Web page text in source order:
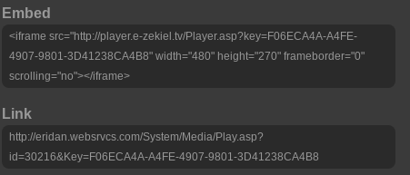
Embed
<iframe src="http://player.e-zekiel.tv/Player.asp?key=F06ECA4A-A4FE-
4907-9801-3D41238CA4B8" width="480" height="270" frameborder="0"
scrolling="no"></iframe>
Link
http://eridan.websrvcs.com/System/Media/Play.asp?
id=30216&Key=F06ECA4A-A4FE-4907-9801-3D41238CA4B8